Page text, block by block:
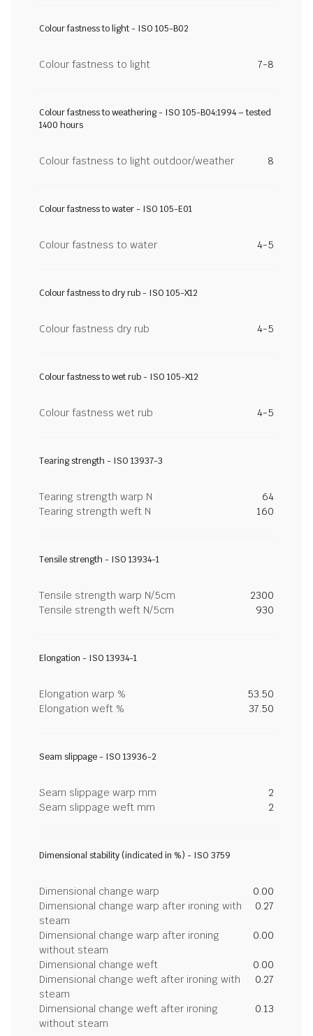
Colour fastness to light - ISO 105-B02
Colour fastness to light 7-8
Colour fastness to weathering - ISO 105-B04:1994 – tested
1400 hours
Colour fastness to light outdoor/weather 8
Colour fastness to water - ISO 105-E01
Colour fastness to water 4-5
Colour fastness to dry rub - ISO 105-X12
Colour fastness dry rub 4-5
Colour fastness to wet rub - ISO 105-X12
Colour fastness wet rub 4-5
Tearing strength - ISO 13937-3
Tearing strength warp N
64
Tearing strength weft N
160
Tensile strength - ISO 13934-1
Tensile strength warp N/5cm
2300
Tensile strength weft N/5cm
930
Elongation - ISO 13934-1
Elongation warp %
53.50
Elongation weft %
37.50
Seam slippage - ISO 13936-2
Seam slippage warp mm
2
Seam slippage weft mm
2
Dimensional stability (indicated in %) - ISO 3759
Dimensional change warp
0.00
Dimensional change warp after ironing with
steam
0.27
Dimensional change warp after ironing
without steam
0.00
Dimensional change weft
0.00
Dimensional change weft after ironing with
steam
0.27
Dimensional change weft after ironing
without steam
0.13